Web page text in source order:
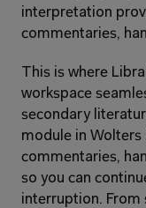
interpretation
commentaries,
This is where
workspace
secondary
module in Wolters
commentaries,
so you can
interruption.